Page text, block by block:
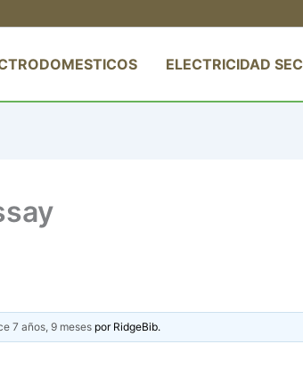
ELECTRICIDAD SEC
7 años, 9 meses por RidgeBib.